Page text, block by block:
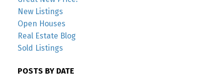
New Listings
Open Houses
Real Estate Blog
Sold Listings
POSTS BY DATE